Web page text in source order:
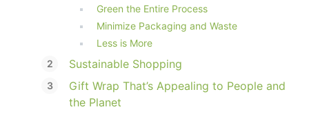
Green the Entire Process
Minimize Packaging and Waste
Less is More
Sustainable Shopping
Gift Wrap That’s Appealing to People and
the Planet